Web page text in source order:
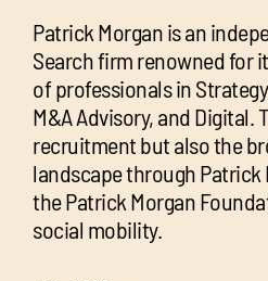
Patrick Morgan is an
Search firm renowned for
of professionals in
M&A Advisory, and Digital.
recruitment but also the
landscape through Patrick
the Patrick Morgan
social mobility.